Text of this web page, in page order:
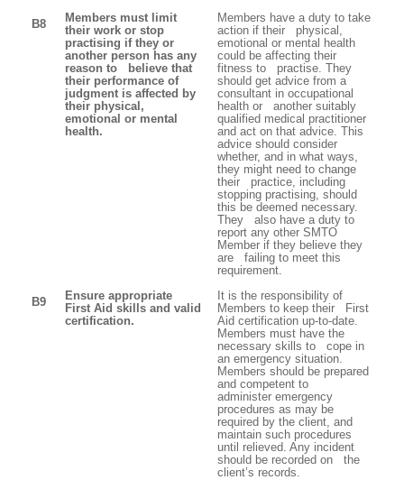
B8
Members must limit
their work or stop
practising if they or
another person has any
reason to believe that
their performance of
judgment is affected by
their physical,
emotional or mental
health.
Members have a duty to take
action if their physical,
emotional or mental health
could be affecting their
fitness to practise. They
should get advice from a
consultant in occupational
health or another suitably
qualified medical practitioner
and act on that advice. This
advice should consider
whether, and in what ways,
they might need to change
their practice, including
stopping practising, should
this be deemed necessary.
They also have a duty to
report any other SMTO
Member if they believe they
are failing to meet this
requirement.
B9
Ensure appropriate
First Aid skills and valid
certification.
It is the responsibility of
Members to keep their First
Aid certification up-to-date.
Members must have the
necessary skills to cope in
an emergency situation.
Members should be prepared
and competent to
administer emergency
procedures as may be
required by the client, and
maintain such procedures
until relieved. Any incident
should be recorded on the
client’s records.